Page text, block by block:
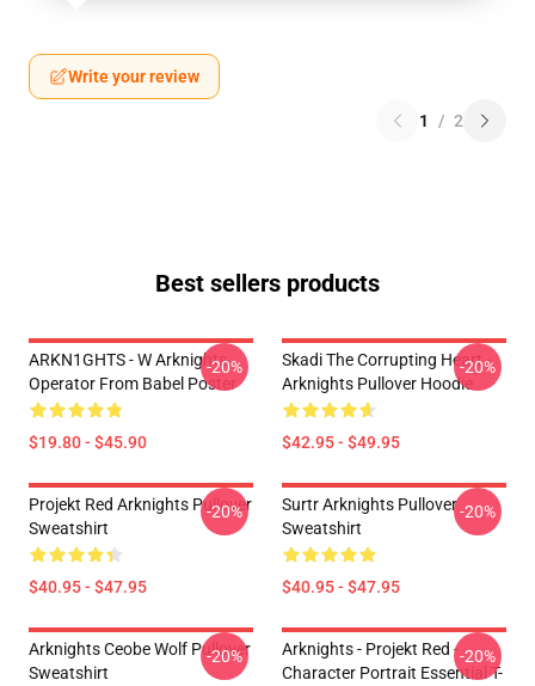
Write your review
1 / 2
Best sellers products
ARKN1GHTS - W Arknights
Operator From Babel Poster
$19.80 - $45.90
-20%
Skadi The Corrupting Heart -
Arknights Pullover Hoodie
$42.95 - $49.95
-20%
Projekt Red Arknights Pullover
Sweatshirt
$40.95 - $47.95
-20%
Surtr Arknights Pullover
Sweatshirt
$40.95 - $47.95
-20%
Arknights Ceobe Wolf Pullover
Sweatshirt
-20%
Arknights - Projekt Red -
Character Portrait Essential T-
-20%